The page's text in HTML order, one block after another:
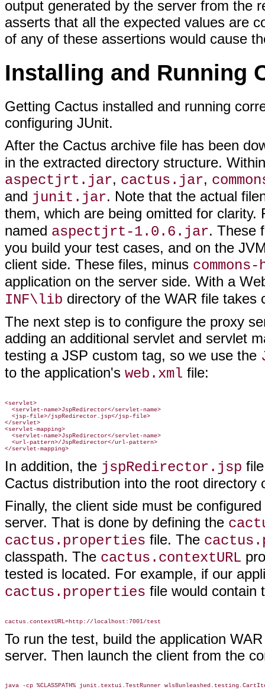
output generated by the server from the
asserts that all the expected values are
of any of these assertions would cause
Installing and Running
Getting Cactus installed and running
configuring JUnit.
After the Cactus archive file has been
in the extracted directory structure.
aspectjrt.jar, cactus.jar,
and junit.jar. Note that the actual
them, which are being omitted for clarity.
named aspectjrt-1.0.6.jar. These
you build your test cases, and on the
client side. These files, minus
application on the server side. With a
INF\lib directory of the WAR file takes
The next step is to configure the proxy
adding an additional servlet and servlet
testing a JSP custom tag, so we use the
to the application's web.xml file:
<servlet>
  <servlet-name>JspRedirector</servlet-name>
  <jsp-file>/jspRedirector.jsp</jsp-file>
</servlet>
<servlet-mapping>
  <servlet-name>JspRedirector</servlet-name>
  <url-pattern>/JspRedirector</url-pattern>
In addition, the jspRedirector.jsp
Cactus distribution into the root directory
Finally, the client side must be
server. That is done by defining the
cactus.properties file. The
classpath. The cactus.contextURL
tested is located. For example, if our
cactus.properties file would contain
To run the test, build the application
server. Then launch the client from the